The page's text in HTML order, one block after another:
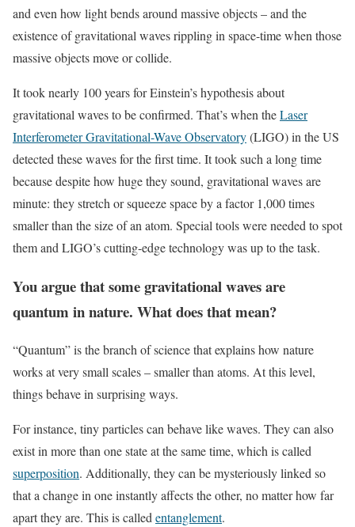
and even how light bends around massive objects – and the
existence of gravitational waves rippling in space-time when those
massive objects move or collide.
It took nearly 100 years for Einstein’s hypothesis about
gravitational waves to be confirmed. That’s when theLaser
Interferometer Gravitational-Wave Observatory(LIGO) in the US
detected these waves for the first time. It took such a long time
because despite how huge they sound, gravitational waves are
minute: they stretch or squeeze space by a factor 1,000 times
smaller than the size of an atom. Special tools were needed to spot
them and LIGO’s cutting-edge technology was up to the task.
You argue that some gravitational waves are
quantum in nature. What does that mean?
“Quantum” is the branch of science that explains how nature
works at very small scales – smaller than atoms. At this level,
things behave in surprising ways.
For instance, tiny particles can behave like waves. They can also
exist in more than one state at the same time, which is called
superposition. Additionally, they can be mysteriously linked so
that a change in one instantly affects the other, no matter how far
apart they are. This is calledentanglement.